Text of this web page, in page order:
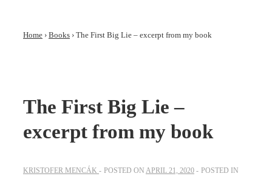
Home › Books › The First Big Lie – excerpt from my book
The First Big Lie –
excerpt from my book
KRISTOFER MENCÁK POSTED ON APRIL 21, 2020
POSTED IN